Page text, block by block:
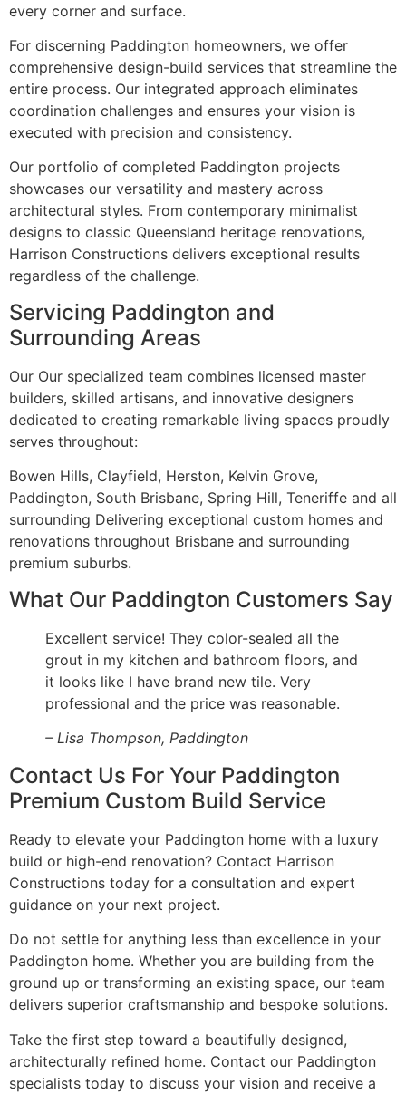
every corner and surface.
For discerning Paddington homeowners, we offer
comprehensive design-build services that streamline the
entire process. Our integrated approach eliminates
coordination challenges and ensures your vision is
executed with precision and consistency.
Our portfolio of completed Paddington projects
showcases our versatility and mastery across
architectural styles. From contemporary minimalist
designs to classic Queensland heritage renovations,
Harrison Constructions delivers exceptional results
regardless of the challenge.
Servicing Paddington and
Surrounding Areas
Our Our specialized team combines licensed master
builders, skilled artisans, and innovative designers
dedicated to creating remarkable living spaces proudly
serves throughout:
Bowen Hills, Clayfield, Herston, Kelvin Grove,
Paddington, South Brisbane, Spring Hill, Teneriffe and all
surrounding Delivering exceptional custom homes and
renovations throughout Brisbane and surrounding
premium suburbs.
What Our Paddington Customers Say
Excellent service! They color-sealed all the
grout in my kitchen and bathroom floors, and
it looks like I have brand new tile. Very
professional and the price was reasonable.
– Lisa Thompson, Paddington
Contact Us For Your Paddington
Premium Custom Build Service
Ready to elevate your Paddington home with a luxury
build or high-end renovation? Contact Harrison
Constructions today for a consultation and expert
guidance on your next project.
Do not settle for anything less than excellence in your
Paddington home. Whether you are building from the
ground up or transforming an existing space, our team
delivers superior craftsmanship and bespoke solutions.
Take the first step toward a beautifully designed,
architecturally refined home. Contact our Paddington
specialists today to discuss your vision and receive a